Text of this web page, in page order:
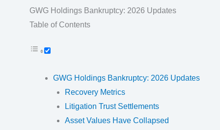
GWG Holdings Bankruptcy: 2026 Updates
Table of Contents
GWG Holdings Bankruptcy: 2026 Updates
Recovery Metrics
Litigation Trust Settlements
Asset Values Have Collapsed